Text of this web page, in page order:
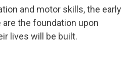
and motor skills, the early
are the foundation upon
lives will be built.